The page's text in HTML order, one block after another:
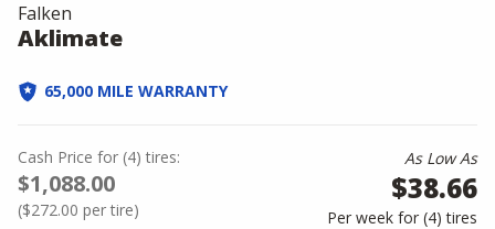
Falken
Aklimate
65,000 MILE WARRANTY
Cash Price for (4) tires:
$1,088.00
($272.00 per tire)
As Low As
$38.66
Per week for (4)tires